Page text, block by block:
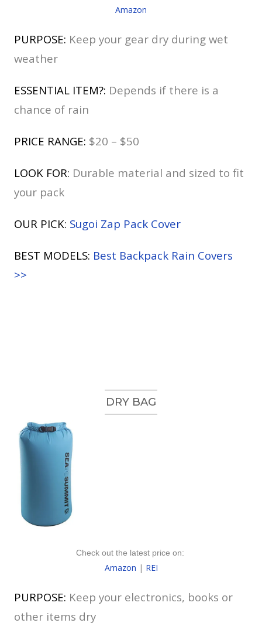
Amazon
PURPOSE: Keep your gear dry during wet
weather
ESSENTIAL ITEM?: Depends if there is a
chance of rain
PRICE RANGE: $20 – $50
LOOK FOR: Durable material and sized to fit
your pack
OUR PICK: Sugoi Zap Pack Cover
BEST MODELS: Best Backpack Rain Covers
>>
DRY BAG
Check out the latest price on:
Amazon | REI
PURPOSE: Keep your electronics, books or
other items dry